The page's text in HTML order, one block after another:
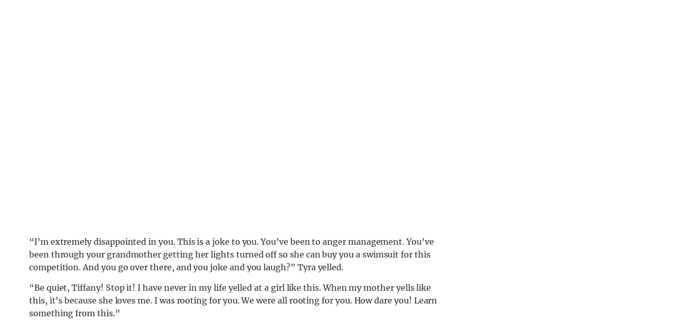
“I’m extremely disappointed in you. This is a joke to you. You’ve been to anger management. You’ve
been through your grandmother getting her lights turned off so she can buy you a swimsuit for this
competition. And you go over there, and you joke and you laugh?” Tyra yelled.
“Be quiet, Tiffany! Stop it! I have never in my life yelled at a girl like this. When my mother yells like
this, it’s because she loves me. I was rooting for you. We were all rooting for you. How dare you! Learn
something from this.”